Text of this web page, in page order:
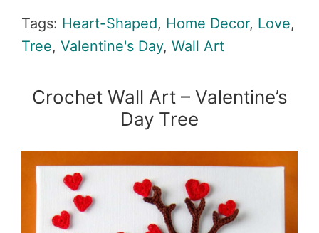
Tags: Heart-Shaped, Home Decor, Love,
Tree, Valentine's Day, Wall Art
Crochet Wall Art – Valentine’s
Day Tree